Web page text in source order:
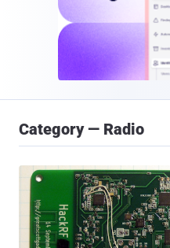
Category — Radio